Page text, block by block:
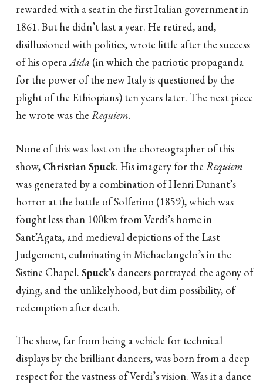
rewarded with a seat in the first Italian government in
1861. But he didn’t last a year. He retired, and,
disillusioned with politics, wrote little after the success
of his operaAida (in which the patriotic propaganda
for the power of the new Italy is questioned by the
plight of the Ethiopians) ten years later. The next piece
he wrote was the Requiem.
None of this was lost on the choreographer of this
show, Christian Spuck. His imagery for the Requiem
was generated by a combination of Henri Dunant’s
horror at the battle of Solferino (1859), which was
fought less than 100km from Verdi’s home in
Sant’Agata, and medieval depictions of the Last
Judgement, culminating in Michaelangelo’s in the
Sistine Chapel. Spuck’s dancers portrayed the agony of
dying, and the unlikelyhood, but dim possibility, of
redemption after death.
The show, far from being a vehicle for technical
displays by the brilliant dancers, was born from a deep
respect for the vastness of Verdi’s vision. Was it a dance